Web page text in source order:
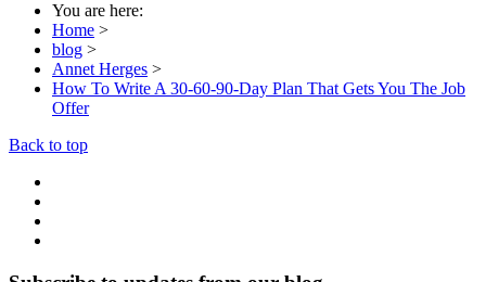
You are here:
Home >
blog >
Annet Herges >
How To Write A 30-60-90-Day Plan That Gets You The Job
Offer
Back to top